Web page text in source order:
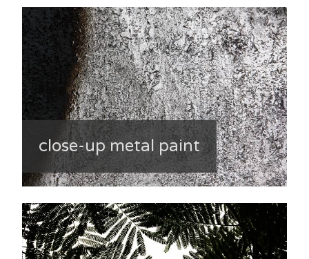
close-up metal paint